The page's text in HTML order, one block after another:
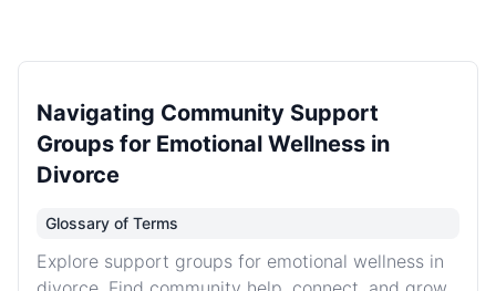
Navigating Community Support
Groups for Emotional Wellness in
Divorce
Glossary of Terms
Explore support groups for emotional wellness in